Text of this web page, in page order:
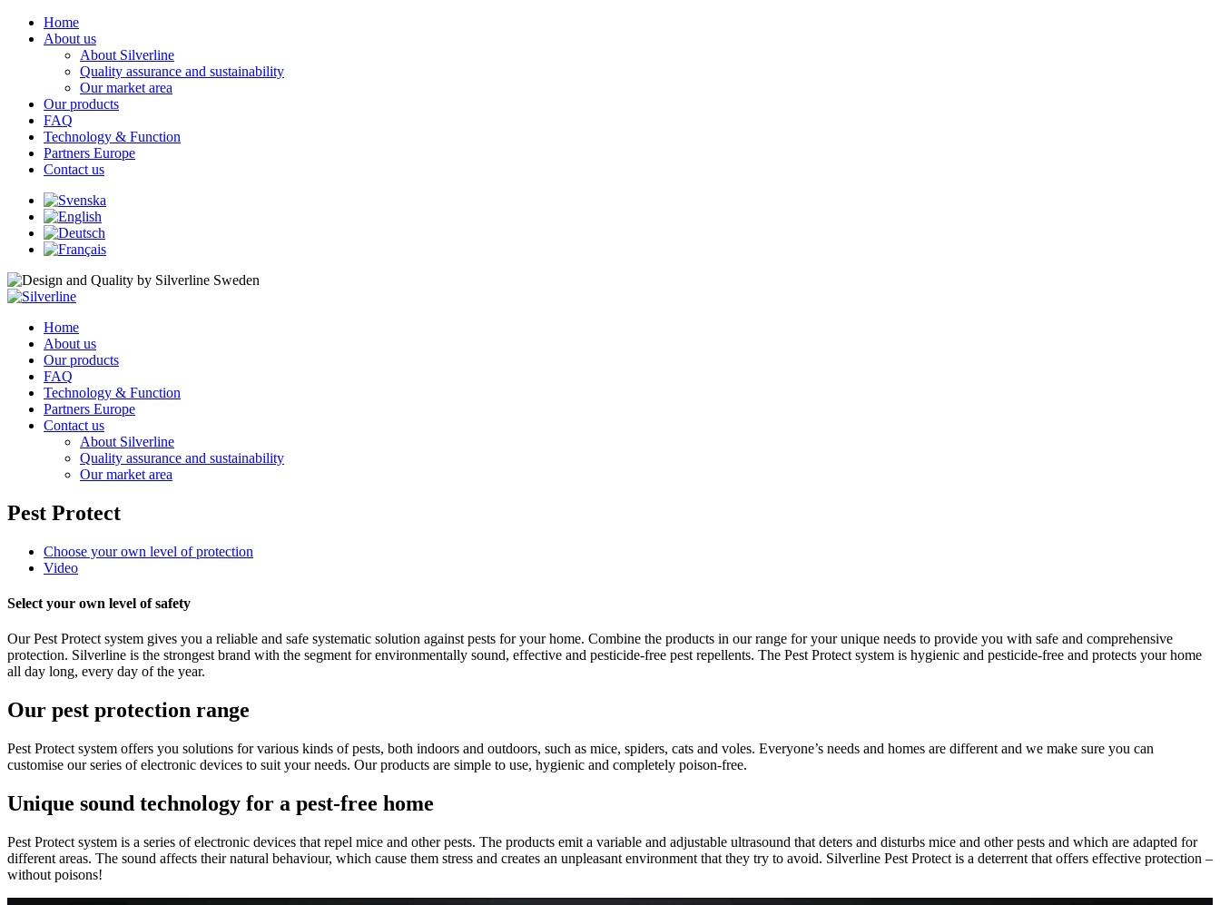
Home
About us
About Silverline
Quality assurance and sustainability
Our market area
Our products
FAQ
Technology & Function
Partners Europe
Contact us
Home
About us
Our products
FAQ
Technology & Function
Partners Europe
Contact us
About Silverline
Quality assurance and sustainability
Our market area
Pest Protect
Choose your own level of protection
Video
Select your own level of safety
Our Pest Protect system gives you a reliable and safe systematic solution against pests for your home. Combine the products in our range for your unique needs to provide you with safe and comprehensive
protection. Silverline is the strongest brand with the segment for environmentally sound, effective and pesticide-free pest repellents. The Pest Protect system is hygienic and pesticide-free and protects your home
all day long, every day of the year.
Our pest protection range
Pest Protect system offers you solutions for various kinds of pests, both indoors and outdoors, such as mice, spiders, cats and voles. Everyone’s needs and homes are different and we make sure you can
customise our series of electronic devices to suit your needs. Our products are simple to use, hygienic and completely poison-free.
Unique sound technology for a pest-free home
Pest Protect system is a series of electronic devices that repel mice and other pests. The products emit a variable and adjustable ultrasound that deters and disturbs mice and other pests and which are adapted for
different areas. The sound affects their natural behaviour, which cause them stress and creates an unpleasant environment that they try to avoid. Silverline Pest Protect is a deterrent that offers effective protection –
without poisons!